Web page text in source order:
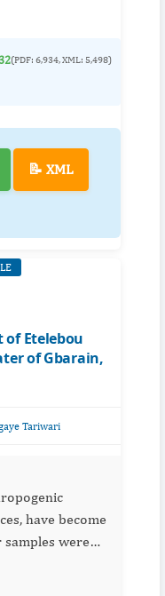
(PDF: 6,934, XML: 5,498)
📝 XML
Etelebou
of Gbarain,
Tariwari
have become
were